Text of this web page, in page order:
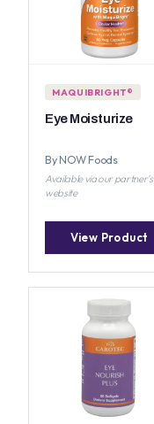
MAQUIBRIGHT®
Eye Moisturize
By NOW Foods
Available via our partner's
website
View Product